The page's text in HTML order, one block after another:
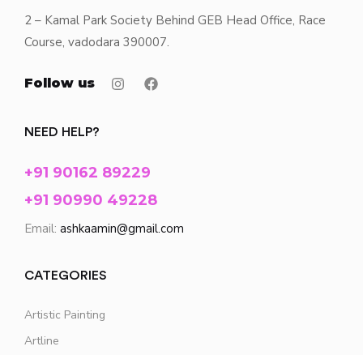
2 – Kamal Park Society Behind GEB Head Office, Race
Course, vadodara 390007.
Follow us
NEED HELP?
+91 90162 89229
+91 90990 49228
Email: ashkaamin@gmail.com
CATEGORIES
Artistic Painting
Artline